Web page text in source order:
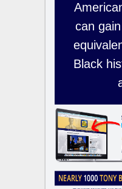
can
Black